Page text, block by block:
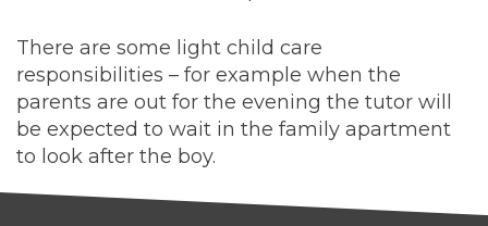
There are some light child care
responsibilities – for example when the
parents are out for the evening the tutor will
be expected to wait in the family apartment
to look after the boy.